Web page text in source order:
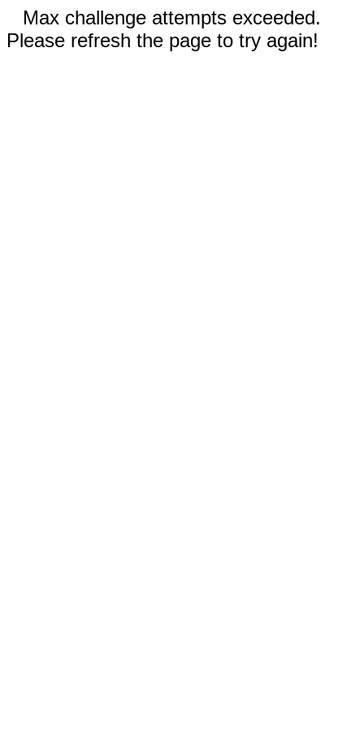
Max challenge attempts exceeded.
Please refresh the page to try again!